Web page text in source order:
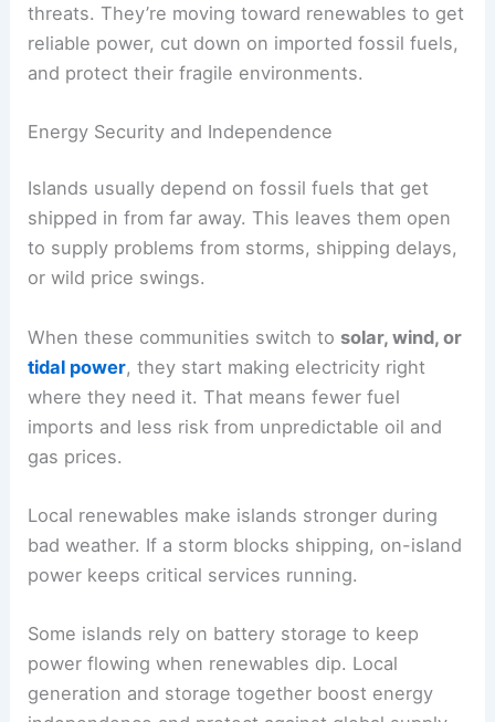
threats. They’re moving toward renewables to get
reliable power, cut down on imported fossil fuels,
and protect their fragile environments.
Energy Security and Independence
Islands usually depend on fossil fuels that get
shipped in from far away. This leaves them open
to supply problems from storms, shipping delays,
or wild price swings.
When these communities switch to solar, wind, or
tidal power, they start making electricity right
where they need it. That means fewer fuel
imports and less risk from unpredictable oil and
gas prices.
Local renewables make islands stronger during
bad weather. If a storm blocks shipping, on-island
power keeps critical services running.
Some islands rely on battery storage to keep
power flowing when renewables dip. Local
generation and storage together boost energy